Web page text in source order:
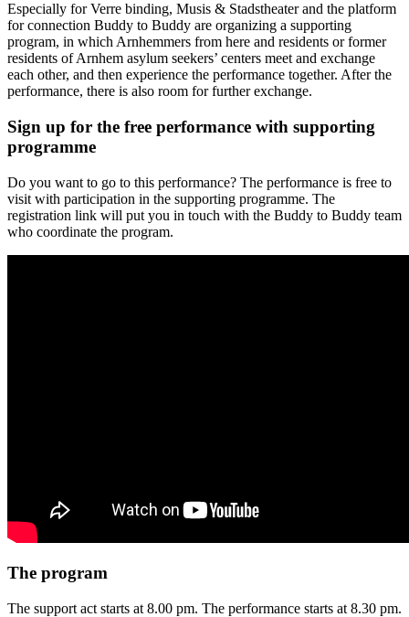
Especially for Verre binding, Musis & Stadstheater and the platform
for connection Buddy to Buddy are organizing a supporting
program, in which Arnhemmers from here and residents or former
residents of Arnhem asylum seekers’ centers meet and exchange
each other, and then experience the performance together. After the
performance, there is also room for further exchange.
Sign up for the free performance with supporting
programme
Do you want to go to this performance? The performance is free to
visit with participation in the supporting programme. The
registration link will put you in touch with the Buddy to Buddy team
who coordinate the program.
The program
The support act starts at 8.00 pm. The performance starts at 8.30 pm.